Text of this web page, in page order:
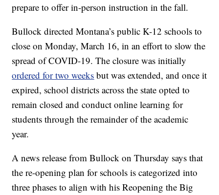
prepare to offer in-person instruction in the fall.
Bullock directed Montana’s public K-12 schools to
close on Monday, March 16, in an effort to slow the
spread of COVID-19. The closure was initially
ordered for two weeks but was extended, and once it
expired, school districts across the state opted to
remain closed and conduct online learning for
students through the remainder of the academic
year.
A news release from Bullock on Thursday says that
the re-opening plan for schools is categorized into
three phases to align with his Reopening the Big